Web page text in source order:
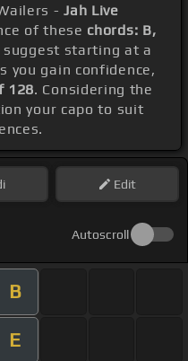
-Jah Live
of these chords: B,
suggest starting at a
you gain confidence,
128. Considering the
your capo to suit
Edit
Autoscroll
B
E